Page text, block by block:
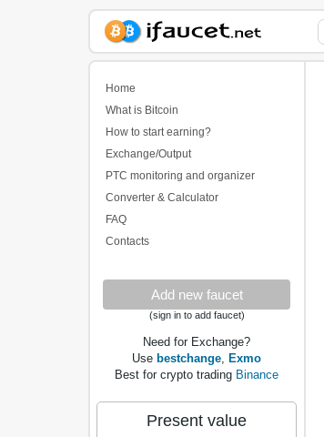
Biggest Collection of
Bitcoin faucets
Home
What is Bitcoin
How to start earning?
Exchange/Output
PTC monitoring and organizer
Converter & Calculator
FAQ
Contacts
Add new faucet
(sign in to add faucet)
Need for Exchange?
Use bestchange, Exmo
Best for crypto trading Binance
Present value